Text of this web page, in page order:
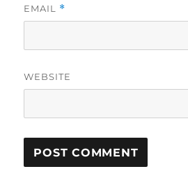
EMAIL *
WEBSITE